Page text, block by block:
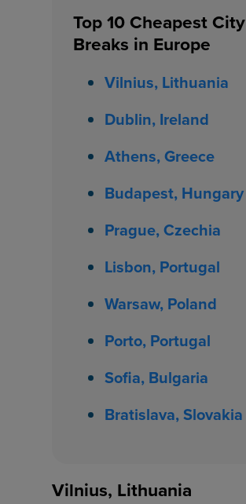
Top 10 Cheapest City
Breaks in Europe
Vilnius, Lithuania
Dublin, Ireland
Athens, Greece
Budapest, Hungary
Prague, Czechia
Lisbon, Portugal
Warsaw, Poland
Porto, Portugal
Sofia, Bulgaria
Bratislava, Slovakia
Vilnius, Lithuania